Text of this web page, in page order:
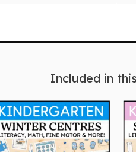
Included in